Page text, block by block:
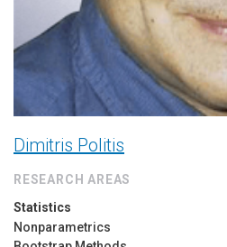
Dimitris Politis
RESEARCH AREAS
Statistics
Nonparametrics